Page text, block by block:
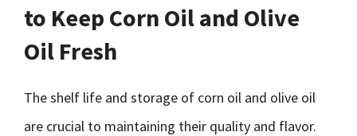
to Keep Corn Oil and Olive
Oil Fresh
The shelf life and storage of corn oil and olive oil
are crucial to maintaining their quality and flavor.